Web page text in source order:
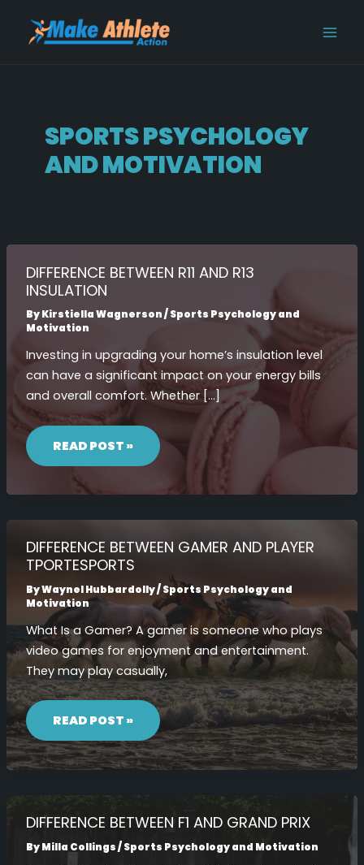
content
SPORTS PSYCHOLOGY
AND MOTIVATION
DIFFERENCE BETWEEN R11 AND R13
INSULATION
ByKirstiella Wagnerson/Sports Psychology and
Motivation
Investing in upgrading your home’s insulation level
can have a significant impact on your energy bills
and overall comfort. Whether […]
DIFFERENCE
BETWEEN
R11
AND
INSULATION
READ POST »
DIFFERENCE BETWEEN GAMER AND PLAYER
TPORTESPORTS
ByWaynel Hubbardolly/Sports Psychology and
Motivation
What Is a Gamer? A gamer is someone who plays
video games for enjoyment and entertainment.
They may play casually,
DIFFERENCE
BETWEEN
GAMER
AND
PLAYER
TPORTESPORTS
READ POST »
DIFFERENCE BETWEEN F1 AND GRAND PRIX
ByMilla Collings/Sports Psychology and Motivation
pagination